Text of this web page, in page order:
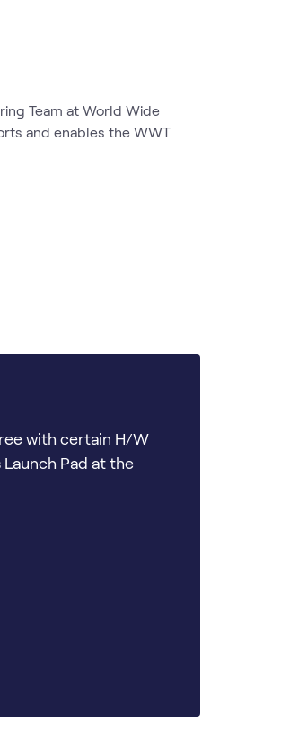
Team at World Wide
and enables the WWT
with certain H/W
Launch Pad at the